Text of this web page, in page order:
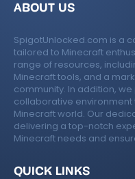
ABOUT US
SpigotUnlocked.com is a
tailored to Minecraft
range of resources,
Minecraft tools, and a
community. In addition,
collaborative environment
Minecraft world. Our
delivering a top-notch
Minecraft needs and
QUICK LINKS